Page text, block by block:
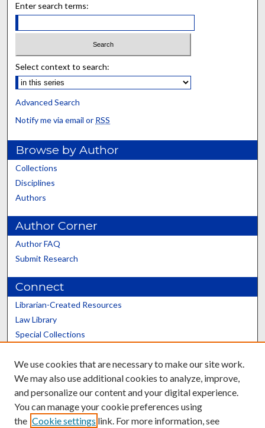
Enter search terms:
Select context to search:
Advanced Search
Notify me via email or RSS
Browse by Author
Collections
Disciplines
Authors
Author Corner
Author FAQ
Submit Research
Connect
Librarian-Created Resources
Law Library
Special Collections
Scholars@UK
We use cookies that are necessary to make our site work.
We may also use additional cookies to analyze, improve,
and personalize our content and your digital experience.
You can manage your cookie preferences using
the Cookie settings link. For more information, see